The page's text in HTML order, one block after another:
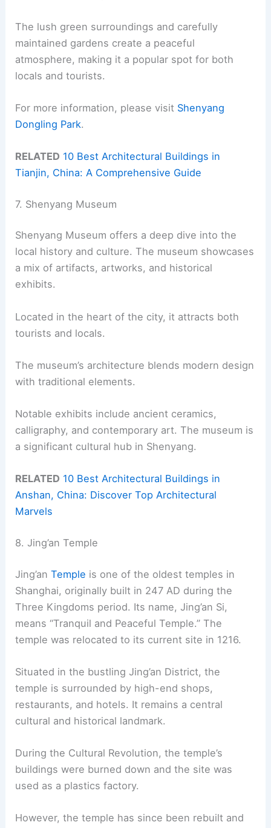
The lush green surroundings and carefully
maintained gardens create a peaceful
atmosphere, making it a popular spot for both
locals and tourists.
For more information, please visit Shenyang
Dongling Park.
RELATED 10 Best Architectural Buildings in
Tianjin, China: A Comprehensive Guide
7. Shenyang Museum
Shenyang Museum offers a deep dive into the
local history and culture. The museum showcases
a mix of artifacts, artworks, and historical
exhibits.
Located in the heart of the city, it attracts both
tourists and locals.
The museum’s architecture blends modern design
with traditional elements.
Notable exhibits include ancient ceramics,
calligraphy, and contemporary art. The museum is
a significant cultural hub in Shenyang.
RELATED 10 Best Architectural Buildings in
Anshan, China: Discover Top Architectural
Marvels
8. Jing’an Temple
Jing’anTemple is one of the oldest temples in
Shanghai, originally built in 247 AD during the
Three Kingdoms period. Its name, Jing’an Si,
means “Tranquil and Peaceful Temple.” The
temple was relocated to its current site in 1216.
Situated in the bustling Jing’an District, the
temple is surrounded by high-end shops,
restaurants, and hotels. It remains a central
cultural and historical landmark.
During the Cultural Revolution, the temple’s
buildings were burned down and the site was
used as a plastics factory.
However, the temple has since been rebuilt and